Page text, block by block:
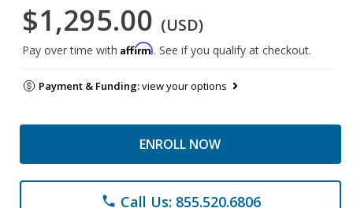
$1,295.00 (USD)
Pay over time with Affirm. See if you qualify at checkout.
Payment & Funding:view your options
ENROLL NOW
phone Call Us: 855.520.6806